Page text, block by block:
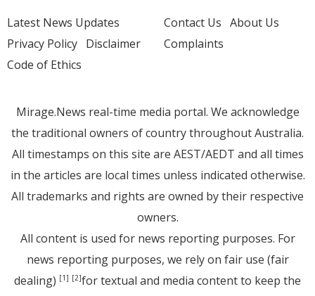
Latest News Updates
Privacy Policy Disclaimer
Code of Ethics
Contact Us About Us
Complaints
Mirage.News real-time media portal. We acknowledge
the traditional owners of country throughout Australia.
All timestamps on this site are AEST/AEDT and all times
in the articles are local times unless indicated otherwise.
All trademarks and rights are owned by their respective
owners.
All content is used for news reporting purposes. For
news reporting purposes, we rely on fair use (fair
dealing) [1] [2]for textual and media content to keep the